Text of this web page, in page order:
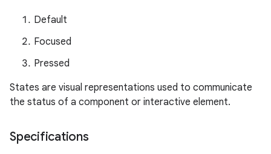
Default
Focused
Pressed
States are visual representations used to communicate
the status of a component or interactive element.
Specifications